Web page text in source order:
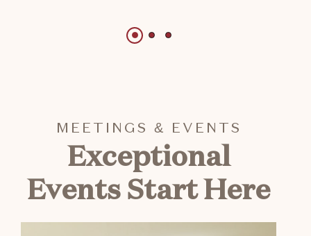
1 of 3
1 of 31 of 3
MEETINGS & EVENTS
Exceptional
Events Start Here